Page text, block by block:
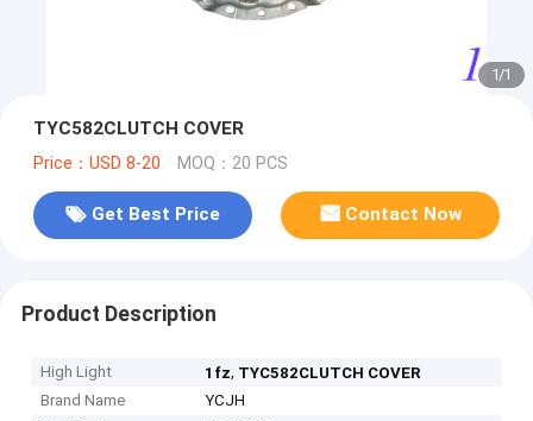
1/1
TYC582CLUTCH COVER
Price：USD 8-20 MOQ：20 PCS
Get Best Price Contact Now
Product Description
High Light 1fz, TYC582CLUTCH COVER
Brand Name
YCJH